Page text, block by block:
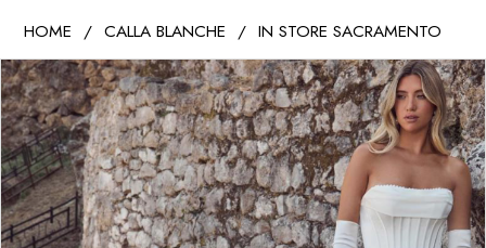
Blanche
|
Miosa
Bride
-
Varvara
|
HOME CALLA BLANCHE
IN STORE SACRAMENTO
Products
Views
Carousel
Skip
to
end
PAUSE AUTOPLAY
PREVIOUS SLIDE
NEXT SLIDE
0
1
2